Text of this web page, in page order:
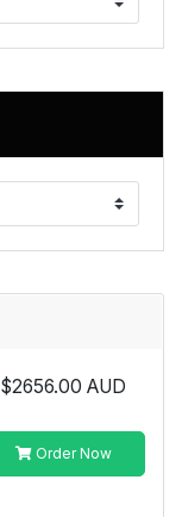
$2656.00 AUD
Order Now